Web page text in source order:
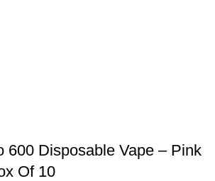
600 Disposable Vape – Pink
Of 10